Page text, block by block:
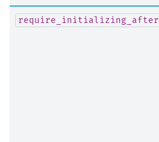
require_initializing_after